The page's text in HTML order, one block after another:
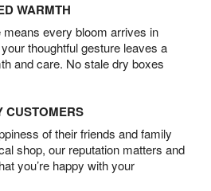
WARMTH
every bloom arrives in
thoughtful gesture leaves a
and care. No stale dry boxes
CUSTOMERS
of their friends and family
shop, our reputation matters and
you’re happy with your